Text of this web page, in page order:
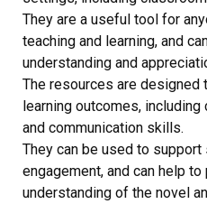
They are a useful tool for
teaching and learning, and
understanding and
The resources are designed
learning outcomes, including
and communication skills.
They can be used to support
engagement, and can help
understanding of the novel